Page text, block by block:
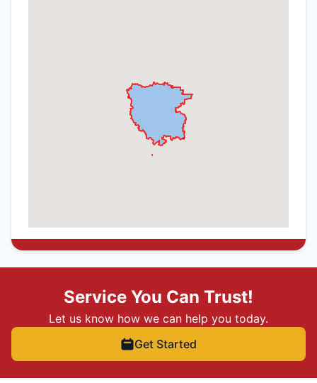
Service You Can Trust!
Let us know how we can help you today.
Get Started